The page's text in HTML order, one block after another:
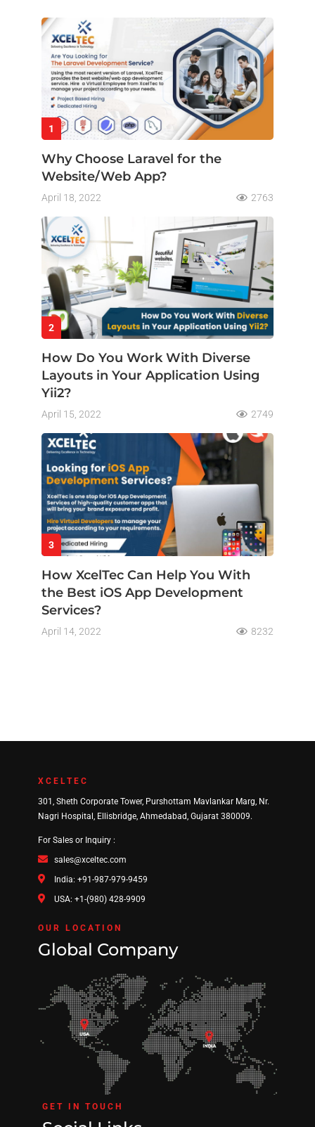
1
Why Choose Laravel for the
Website/Web App?
April 18, 2022 2763
2
How Do You Work With Diverse
Layouts in Your Application Using
Yii2?
April 15, 2022 2749
3
How XcelTec Can Help You With
the Best iOS App Development
Services?
April 14, 2022 8232
XCELTEC
301, Sheth Corporate Tower, Purshottam Mavlankar Marg, Nr.
Nagri Hospital, Ellisbridge, Ahmedabad, Gujarat 380009.
For Sales or Inquiry :
sales@xceltec.com
India: +91-987-979-9459
USA: +1-(980) 428-9909
OUR LOCATION
Global Company
GET IN TOUCH